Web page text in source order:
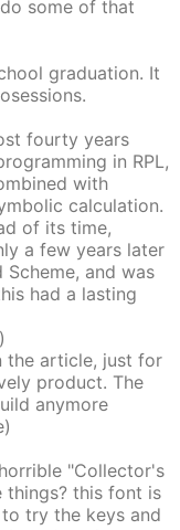
some of that
graduation. It
fourty years
in RPL,
with
calculation.
of its time,
a few years later
Scheme, and was
had a lasting
the article, just for
product. The
anymore
"Collector's
things? this font is
try the keys and